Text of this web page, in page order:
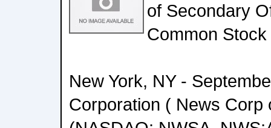
of Secondary
Common Stock
New York, NY -
Corporation ( News Corp